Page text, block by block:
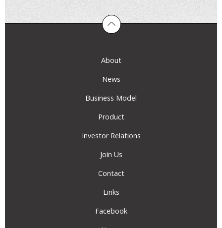
About
News
Business Model
Product
Investor Relations
Join Us
Contact
Links
Facebook